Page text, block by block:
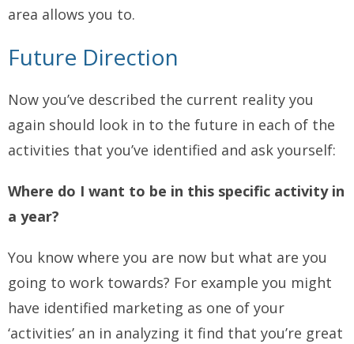
area allows you to.
Future Direction
Now you’ve described the current reality you
again should look in to the future in each of the
activities that you’ve identified and ask yourself:
Where do I want to be in this specific activity in
a year?
You know where you are now but what are you
going to work towards? For example you might
have identified marketing as one of your
‘activities’ an in analyzing it find that you’re great